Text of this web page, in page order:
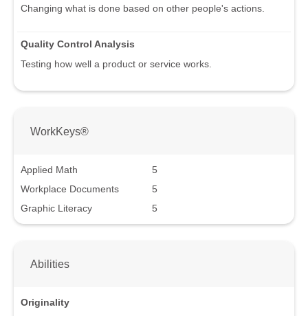
Changing what is done based on other people's actions.
Quality Control Analysis
Testing how well a product or service works.
WorkKeys®
Applied Math
5
Workplace Documents
5
Graphic Literacy
5
Abilities
Originality